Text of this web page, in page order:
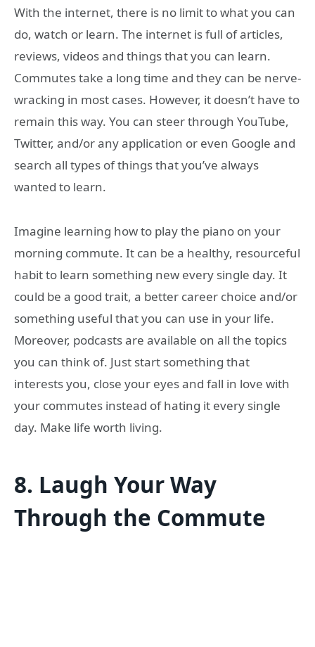
With the internet, there is no limit to what you can
do, watch or learn. The internet is full of articles,
reviews, videos and things that you can learn.
Commutes take a long time and they can be nerve-
wracking in most cases. However, it doesn’t have to
remain this way. You can steer through YouTube,
Twitter, and/or any application or even Google and
search all types of things that you’ve always
wanted to learn.
Imagine learning how to play the piano on your
morning commute. It can be a healthy, resourceful
habit to learn something new every single day. It
could be a good trait, a better career choice and/or
something useful that you can use in your life.
Moreover, podcasts are available on all the topics
you can think of. Just start something that
interests you, close your eyes and fall in love with
your commutes instead of hating it every single
day. Make life worth living.
8. Laugh Your Way
Through the Commute